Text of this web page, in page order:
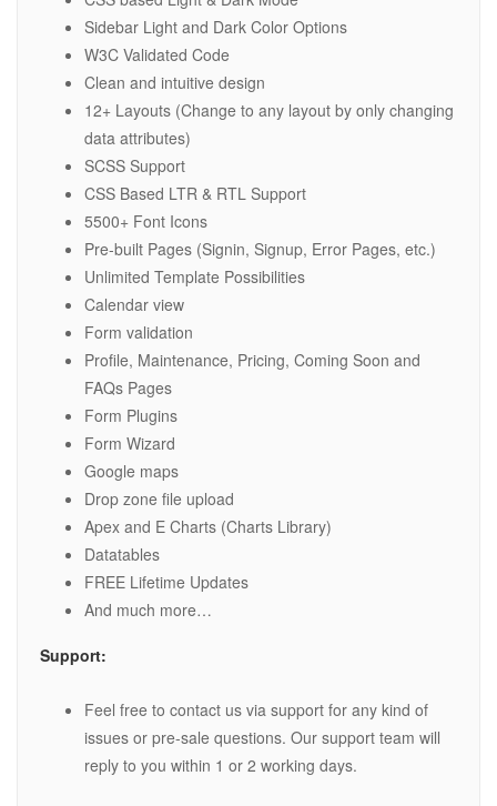
Sidebar Light and Dark Color Options
W3C Validated Code
Clean and intuitive design
12+ Layouts (Change to any layout by only changing
data attributes)
SCSS Support
CSS Based LTR & RTL Support
5500+ Font Icons
Pre-built Pages (Signin, Signup, Error Pages, etc.)
Unlimited Template Possibilities
Calendar view
Form validation
Profile, Maintenance, Pricing, Coming Soon and
FAQs Pages
Form Plugins
Form Wizard
Google maps
Drop zone file upload
Apex and E Charts (Charts Library)
Datatables
FREE Lifetime Updates
And much more…
Support:
Feel free to contact us via support for any kind of
issues or pre-sale questions. Our support team will
reply to you within 1 or 2 working days.